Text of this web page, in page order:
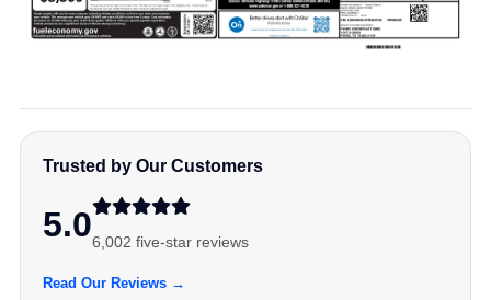
Trusted by Our Customers
5.06,002 five-star reviews
Read Our Reviews →